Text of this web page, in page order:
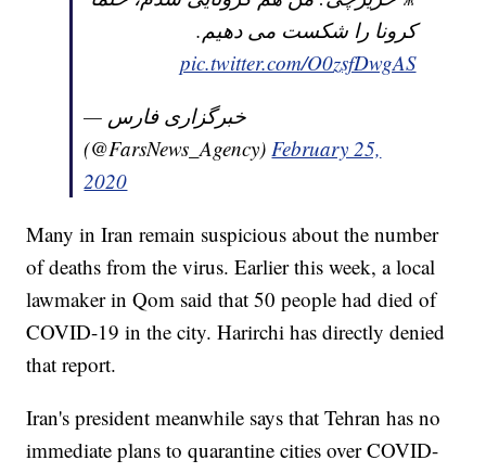
کرونا را شکست می دهیم.
pic.twitter.com/O0zsfDwgAS
— خبرگزاری فارس
(@FarsNews_Agency)February 25,
2020
Many in Iran remain suspicious about the number
of deaths from the virus. Earlier this week, a local
lawmaker in Qom said that 50 people had died of
COVID-19 in the city. Harirchi has directly denied
that report.
Iran's president meanwhile says that Tehran has no
immediate plans to quarantine cities over COVID-